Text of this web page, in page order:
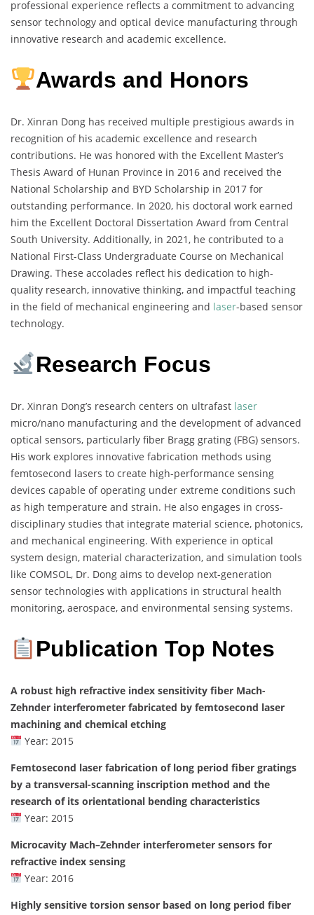
professional experience reflects a commitment to advancing
sensor technology and optical device manufacturing through
innovative research and academic excellence.
Awards and Honors
Dr. Xinran Dong has received multiple prestigious awards in
recognition of his academic excellence and research
contributions. He was honored with the Excellent Master’s
Thesis Award of Hunan Province in 2016 and received the
National Scholarship and BYD Scholarship in 2017 for
outstanding performance. In 2020, his doctoral work earned
him the Excellent Doctoral Dissertation Award from Central
South University. Additionally, in 2021, he contributed to a
National First-Class Undergraduate Course on Mechanical
Drawing. These accolades reflect his dedication to high-
quality research, innovative thinking, and impactful teaching
in the field of mechanical engineering and laser-based sensor
technology.
Research Focus
Dr. Xinran Dong’s research centers on ultrafast laser
micro/nano manufacturing and the development of advanced
optical sensors, particularly fiber Bragg grating (FBG) sensors.
His work explores innovative fabrication methods using
femtosecond lasers to create high-performance sensing
devices capable of operating under extreme conditions such
as high temperature and strain. He also engages in cross-
disciplinary studies that integrate material science, photonics,
and mechanical engineering. With experience in optical
system design, material characterization, and simulation tools
like COMSOL, Dr. Dong aims to develop next-generation
sensor technologies with applications in structural health
monitoring, aerospace, and environmental sensing systems.
Publication Top Notes
A robust high refractive index sensitivity fiber Mach-
Zehnder interferometer fabricated by femtosecond laser
machining and chemical etching
Year: 2015
Femtosecond laser fabrication of long period fiber gratings
by a transversal-scanning inscription method and the
research of its orientational bending characteristics
Year: 2015
Microcavity Mach–Zehnder interferometer sensors for
refractive index sensing
Year: 2016
Highly sensitive torsion sensor based on long period fiber